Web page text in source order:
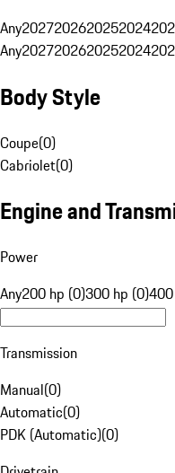
Any2027202620252024
Any2027202620252024
Body Style
Coupe(0)
Cabriolet(0)
Engine and
Power
Any200 hp (0)300 hp (0)
Transmission
Manual(0)
Automatic(0)
PDK (Automatic)(0)